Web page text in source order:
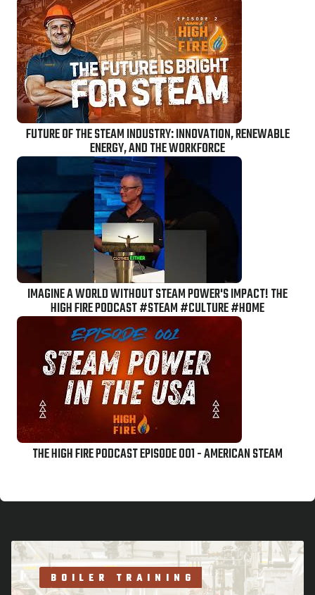
FUTURE OF THE STEAM INDUSTRY: INNOVATION, RENEWABLE
ENERGY, AND THE WORKFORCE
IMAGINE A WORLD WITHOUT STEAM POWER'S IMPACT! THE
HIGH FIRE PODCAST #STEAM #CULTURE #HOME
THE HIGH FIRE PODCAST EPISODE 001 - AMERICAN STEAM
BOILER TRAINING